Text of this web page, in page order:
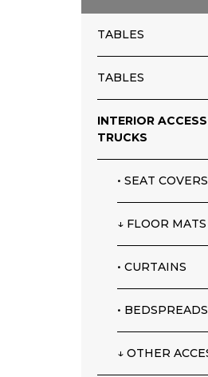
TABLES
TABLES
INTERIOR
TRUCKS
• SEAT COVERS
↓ FLOOR MATS
• CURTAINS
• BEDSPREADS
↓ OTHER